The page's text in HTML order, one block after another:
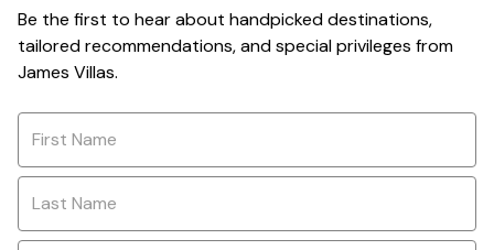
Be the first to hear about handpicked destinations,
tailored recommendations, and special privileges from
James Villas.